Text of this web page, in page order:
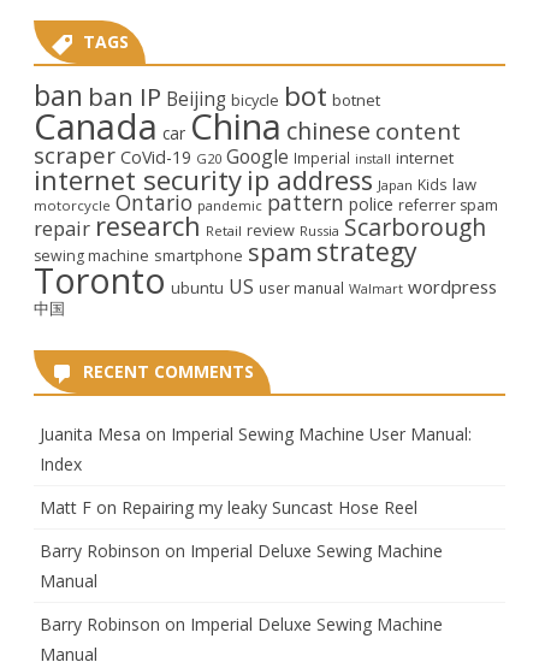
TAGS
ban ban IP Beijing bicycle bot botnet
Canada car China chinese content
scraper CoVid-19 G20 Google Imperial install internet
internet security ip address Japan Kids law
motorcycle Ontario pandemic pattern police referrer spam
repair research Retail review Russia Scarborough
sewing machine smartphone spam strategy
Toronto ubuntu US user manual Walmart wordpress
中国
RECENT COMMENTS
Juanita Mesa on Imperial Sewing Machine User Manual:
Index
Matt F on Repairing my leaky Suncast Hose Reel
Barry Robinson on Imperial Deluxe Sewing Machine
Manual
Barry Robinson on Imperial Deluxe Sewing Machine
Manual